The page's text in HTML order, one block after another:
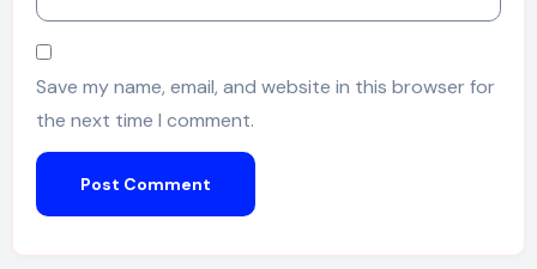
Save my name, email, and website in this browser for
the next time I comment.